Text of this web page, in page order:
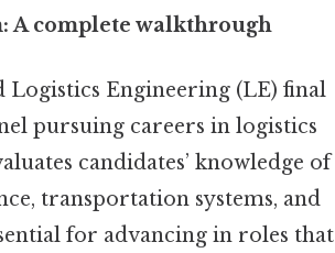
A complete walkthrough
Engineering (LE) final
pursuing careers in logistics
candidates’ knowledge of
transportation systems, and
for advancing in roles that